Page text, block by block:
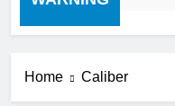
Home Caliber